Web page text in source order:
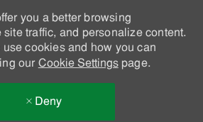
you a better browsing
traffic, and personalize content.
use cookies and how you can
our Cookie Settingspage.
Deny